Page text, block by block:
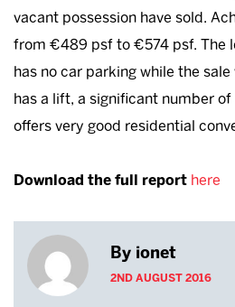
vacant possession have sold.
from €489 psf to €574 psf. The
has no car parking while the
has a lift, a significant number
offers very good residential
Download the full report here
By ionet
2ND AUGUST 2016